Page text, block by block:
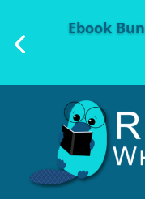
Ebook